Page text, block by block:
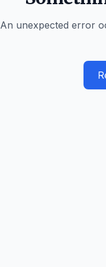
An unexpected error